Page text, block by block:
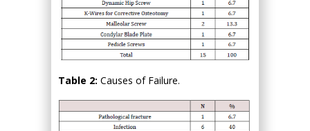
Table 2: Causes of Failure.